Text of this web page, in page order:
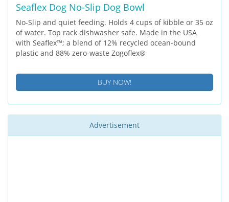
Seaflex Dog No-Slip Dog Bowl
No-Slip and quiet feeding. Holds 4 cups of kibble or 35 oz
of water. Top rack dishwasher safe. Made in the USA
with Seaflex™; a blend of 12% recycled ocean-bound
plastic and 88% zero-waste Zogoflex®
BUY NOW!
Advertisement